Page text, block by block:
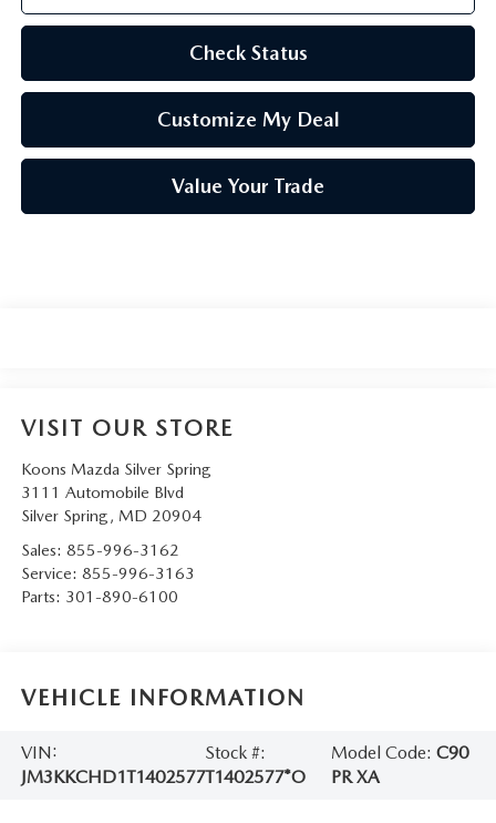
Check Status
Customize My Deal
Value Your Trade
VISIT OUR STORE
Koons Mazda Silver Spring
3111 Automobile Blvd
Silver Spring, MD 20904
Sales: 855-996-3162
Service: 855-996-3163
Parts: 301-890-6100
VEHICLE INFORMATION
VIN:
JM3KKCHD1T1402577
Stock #:
T1402577*O
Model Code: C90
PR XA